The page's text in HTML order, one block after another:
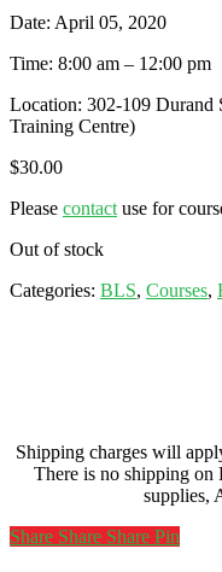
Date: April 05, 2020
Time: 8:00 am – 12:00 pm
Location: 302-109 Durand
Training Centre)
$30.00
Please contact use for
Out of stock
Categories: BLS, Courses,
Shipping charges will
There is no shipping
supplies,
Share
Share Share Share Pin